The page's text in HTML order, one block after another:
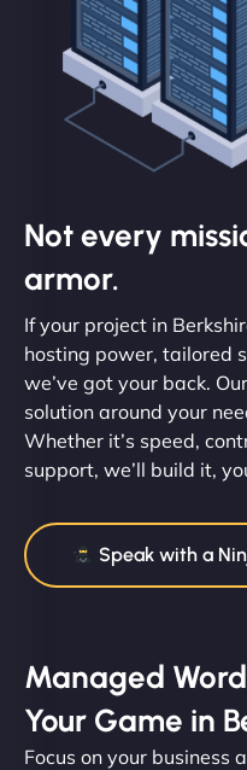
Not every
armor.
If your project in
hosting power, tailored
we’ve got your back.
solution around your
Whether it’s speed,
support, we’ll build it,
Speak with a
Managed
Your Game in
Focus on your business